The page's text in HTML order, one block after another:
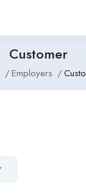
Customer
Employers